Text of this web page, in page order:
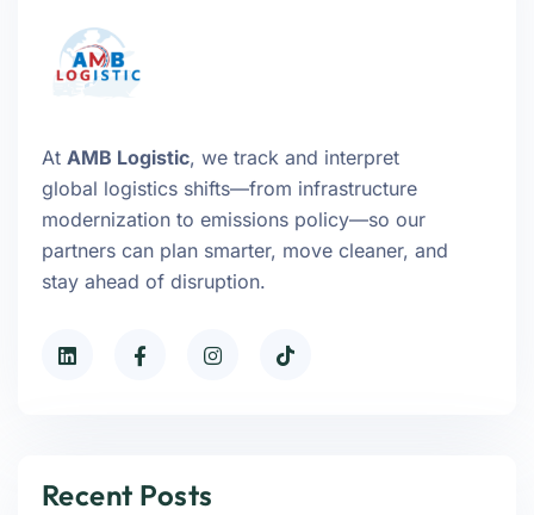
At AMB Logistic, we track and interpret
global logistics shifts—from infrastructure
modernization to emissions policy—so our
partners can plan smarter, move cleaner, and
stay ahead of disruption.
Recent Posts